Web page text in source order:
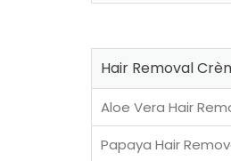
Hair Removal
Aloe Vera Hair
Papaya Hair